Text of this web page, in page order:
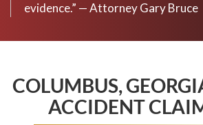
evidence.” — Attorney Gary Bruce
COLUMBUS,
ACCIDENT